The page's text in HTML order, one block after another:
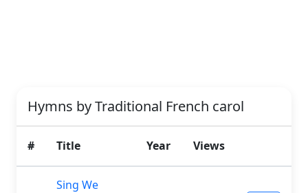
Hymns by Traditional French carol
# Title Year Views
Sing We